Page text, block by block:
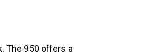
The 950 offers a